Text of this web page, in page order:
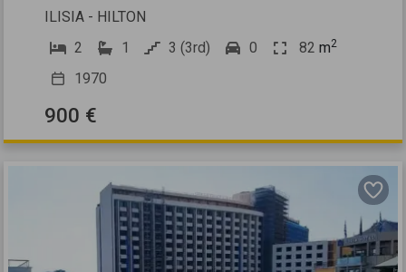
ILISIA - HILTON
2
1 3 (3rd) 0 82 m2
1970
900 €